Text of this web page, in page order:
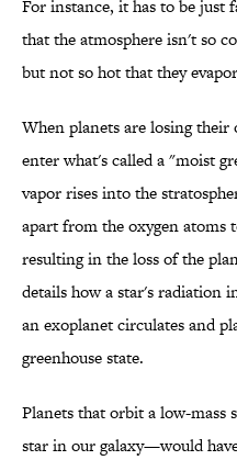
For instance, it has to be just
that the atmosphere isn't so
but not so hot that they
When planets are losing their
enter what's called a "moist
vapor rises into the
apart from the oxygen atoms
resulting in the loss of the
details how a star's radiation
an exoplanet circulates and
greenhouse state.
Planets that orbit a low-
star in our galaxy—would